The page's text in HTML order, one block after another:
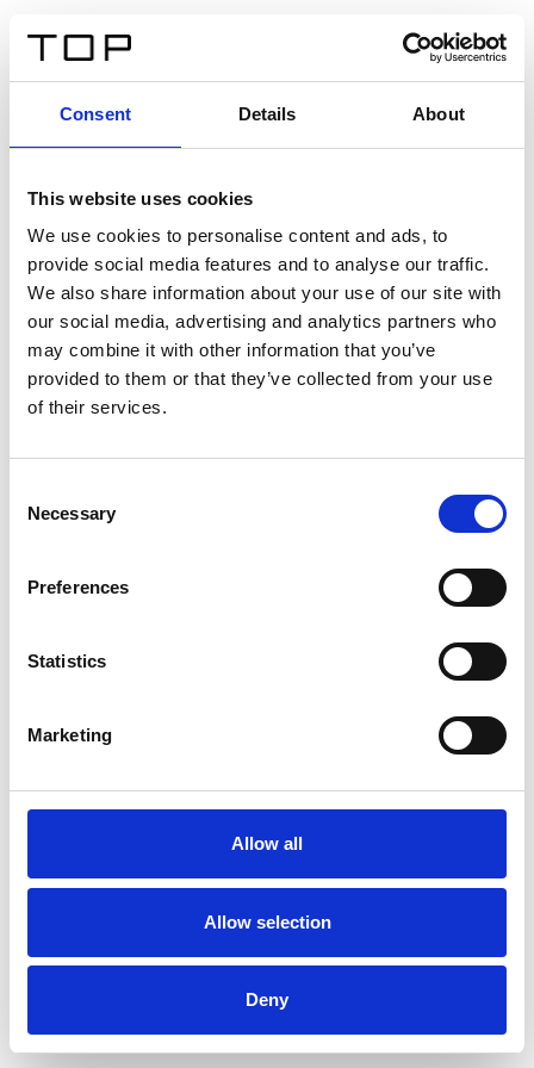
Consent Details About
This website uses cookies
We use cookies to personalise content and ads, to
provide social media features and to analyse our traffic.
We also share information about your use of our site with
our social media, advertising and analytics partners who
may combine it with other information that you’ve
provided to them or that they’ve collected from your use
of their services.
Selection
Necessary
Preferences
Statistics
Marketing
Allow all
Allow selection
Deny
Twinlight Dixie XL
Un texte d’introduction de contenu. Lorem ipsum dolor
sit amet, consectetur adipis cin elit. Nunc purus libero,
interdum sed blandit acp retium facilisis turpis.